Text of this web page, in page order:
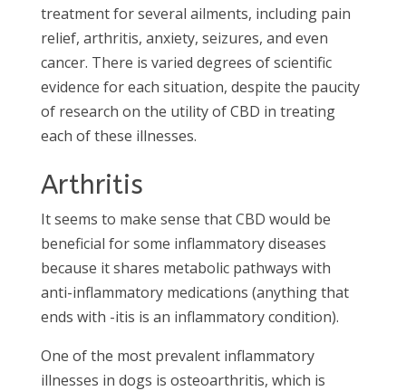
treatment for several ailments, including pain
relief, arthritis, anxiety, seizures, and even
cancer. There is varied degrees of scientific
evidence for each situation, despite the paucity
of research on the utility of CBD in treating
each of these illnesses.
Arthritis
It seems to make sense that CBD would be
beneficial for some inflammatory diseases
because it shares metabolic pathways with
anti-inflammatory medications (anything that
ends with -itis is an inflammatory condition).
One of the most prevalent inflammatory
illnesses in dogs is osteoarthritis, which is